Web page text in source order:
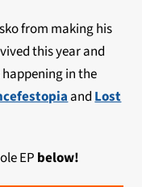
from making his
this year and
in the
andLost
EP below!